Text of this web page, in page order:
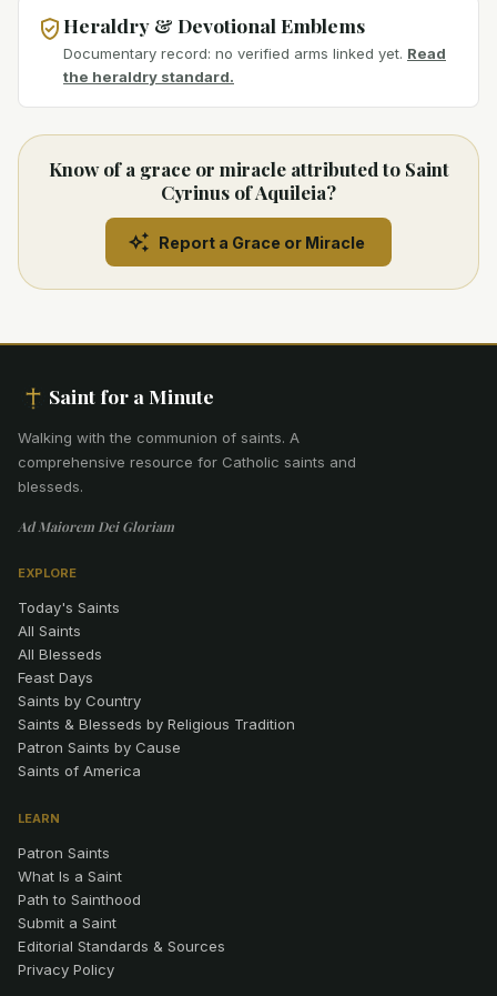
Heraldry & Devotional Emblems
Documentary record: no verified arms linked yet. Read
the heraldry standard.
Know of a grace or miracle attributed to Saint
Cyrinus of Aquileia?
Report a Grace or Miracle
Saint for a Minute
Walking with the communion of saints. A
comprehensive resource for Catholic saints and
blesseds.
Ad Maiorem Dei Gloriam
EXPLORE
Today's Saints
All Saints
All Blesseds
Feast Days
Saints by Country
Saints & Blesseds by Religious Tradition
Patron Saints by Cause
Saints of America
LEARN
Patron Saints
What Is a Saint
Path to Sainthood
Submit a Saint
Editorial Standards & Sources
Privacy Policy